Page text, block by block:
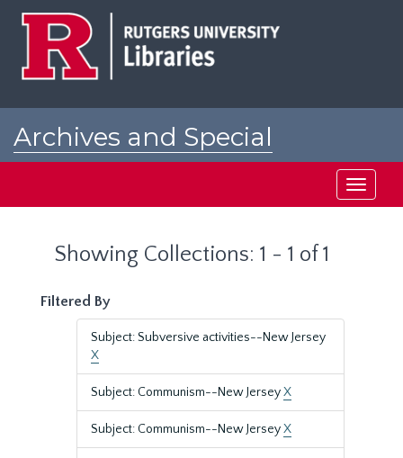
Archives and Special
Toggle
Showing Collections: 1 - 1 of 1
Filtered By
Subject: Subversive activities--New Jersey
X
Subject: Communism--New JerseyX
Subject: Communism--New JerseyX